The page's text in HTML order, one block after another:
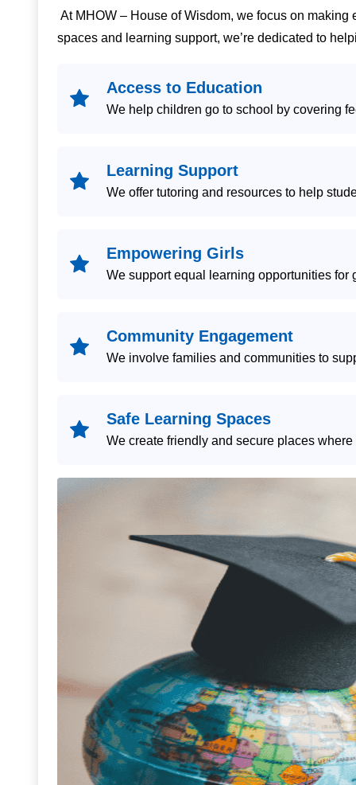
At MHOW – House of Wisdom, we focus on
spaces and learning support, we’re dedicated to
Access to Education
We help children go to school by covering
Learning Support
We offer tutoring and resources to help
Empowering Girls
We support equal learning opportunities
Community Engagement
We involve families and communities to
Safe Learning Spaces
We create friendly and secure places